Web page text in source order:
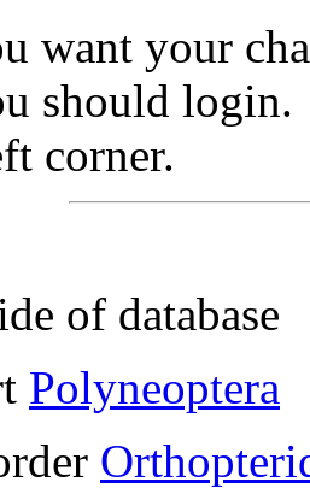
want your
should
corner.
of database
Polyneoptera